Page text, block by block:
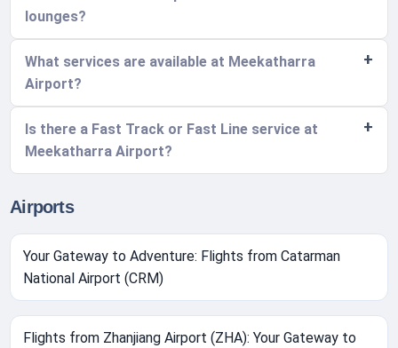
lounges?
What services are available at Meekatharra
Airport?
Is there a Fast Track or Fast Line service at
Meekatharra Airport?
Airports
Your Gateway to Adventure: Flights from Catarman
National Airport (CRM)
Flights from Zhanjiang Airport (ZHA): Your Gateway to